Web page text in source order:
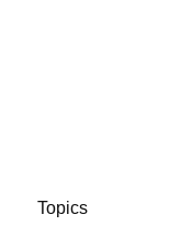
Topics